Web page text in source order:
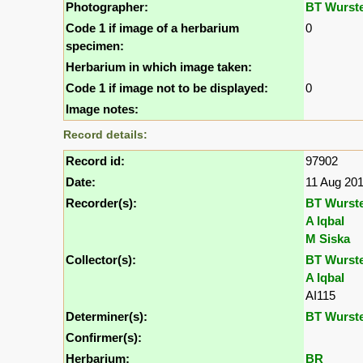
Photographer:
BT
Code 1 if image of a herbarium
specimen:
0
Herbarium in which image taken:
Code 1 if image not to be displayed:
0
Image notes:
Record details:
Record id:
97902
Date:
11 Aug
Recorder(s):
BT
A Iqbal
M Siska
Collector(s):
BT
A Iqbal
AI115
Determiner(s):
BT
Confirmer(s):
Herbarium:
BR